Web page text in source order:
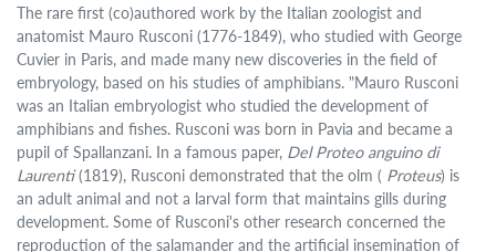
The rare first (co)authored work by the Italian zoologist and
anatomist Mauro Rusconi (1776-1849), who studied with George
Cuvier in Paris, and made many new discoveries in the field of
embryology, based on his studies of amphibians. "Mauro Rusconi
was an Italian embryologist who studied the development of
amphibians and fishes. Rusconi was born in Pavia and became a
pupil of Spallanzani. In a famous paper, Del Proteo anguino di
Laurenti(1819), Rusconi demonstrated that the olm ( Proteus) is
an adult animal and not a larval form that maintains gills during
development. Some of Rusconi's other research concerned the
reproduction of the salamander and the artificial insemination of